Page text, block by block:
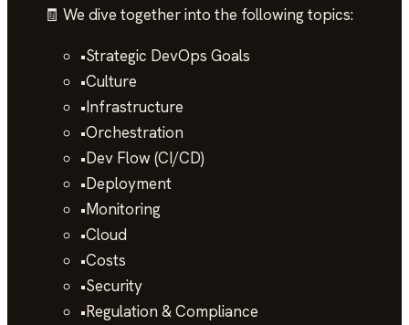
🧾 We dive together into the following topics:
•Strategic DevOps Goals
•Culture
•Infrastructure
•Orchestration
•Dev Flow (CI/CD)
•Deployment
•Monitoring
•Cloud
•Costs
•Security
•Regulation & Compliance